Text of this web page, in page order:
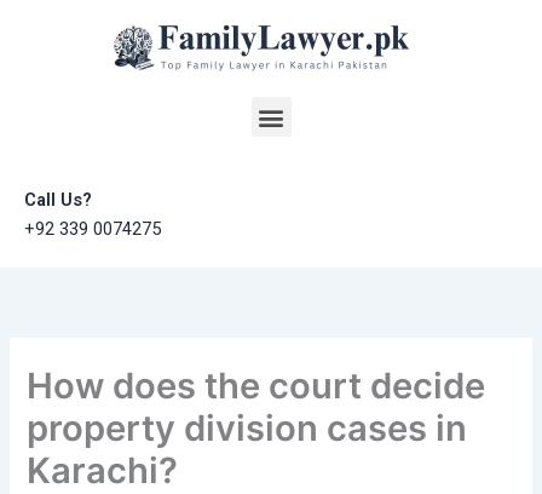
Menu
Call Us?
+92 339 0074275
How does the court decide
property division cases in
Karachi?